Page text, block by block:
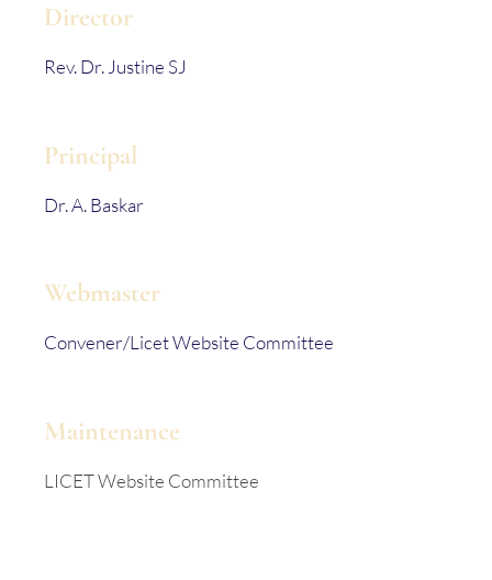
Director
Rev. Dr. Justine SJ
Principal
Dr. A. Baskar
Webmaster
Convener/Licet Website Committee
Maintenance
LICET Website Committee